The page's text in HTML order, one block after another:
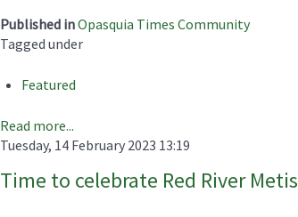
Published inOpasquia Times Community
Tagged under
Featured
Read more...
Tuesday, 14 February 2023 13:19
Time to celebrate Red River Metis